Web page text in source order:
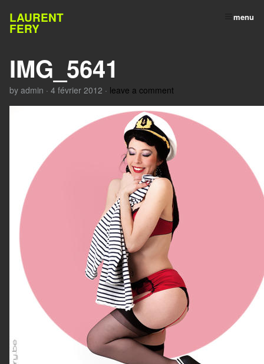
LAURENT
FERY
menu
IMG_5641
by admin · 4 février 2012 · leave a comment